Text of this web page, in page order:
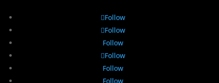
Follow
Follow
Follow
Follow
Follow
Follow